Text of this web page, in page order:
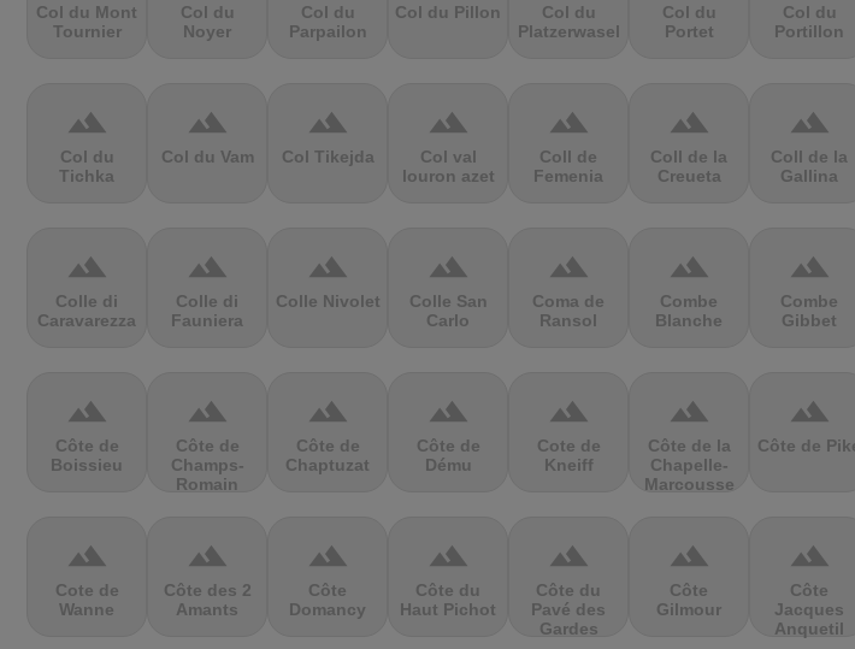
Col du Mont
Tournier
Col du
Noyer
Col du
Parpailon
Col du Pillon
Col du
Platzerwasel
Col du
Portet
Col du
Portillon
terrain
Col du
Tichka
terrain
Col du Vam
terrain
Col Tikejda
terrain
Col val
louron azet
terrain
Coll de
Femenia
terrain
Coll de la
Creueta
terrain
Coll de la
Gallina
terrain
Colle di
Caravarezza
terrain
Colle di
Fauniera
terrain
Colle Nivolet
terrain
Colle San
Carlo
terrain
Coma de
Ransol
terrain
Combe
Blanche
terrain
Combe
Gibbet
terrain
Côte de
Boissieu
terrain
Côte de
Champs-
Romain
terrain
Côte de
Chaptuzat
terrain
Côte de
Dému
terrain
Cote de
Kneiff
terrain
Côte de la
Chapelle-
Marcousse
terrain
Côte de
terrain
Cote de
Wanne
terrain
Côte des 2
Amants
terrain
Côte
Domancy
terrain
Côte du
Haut Pichot
terrain
Côte du
Pavé des
Gardes
terrain
Côte
Gilmour
terrain
Côte
Jacques
Anquetil